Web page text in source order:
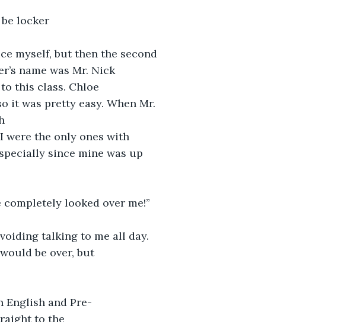
locker
myself, but then the second
name was Mr. Nick
this class. Chloe
it was pretty easy. When Mr.
were the only ones with
since mine was up
completely looked over me!”
talking to me all day.
would be over, but
English and Pre-
to the